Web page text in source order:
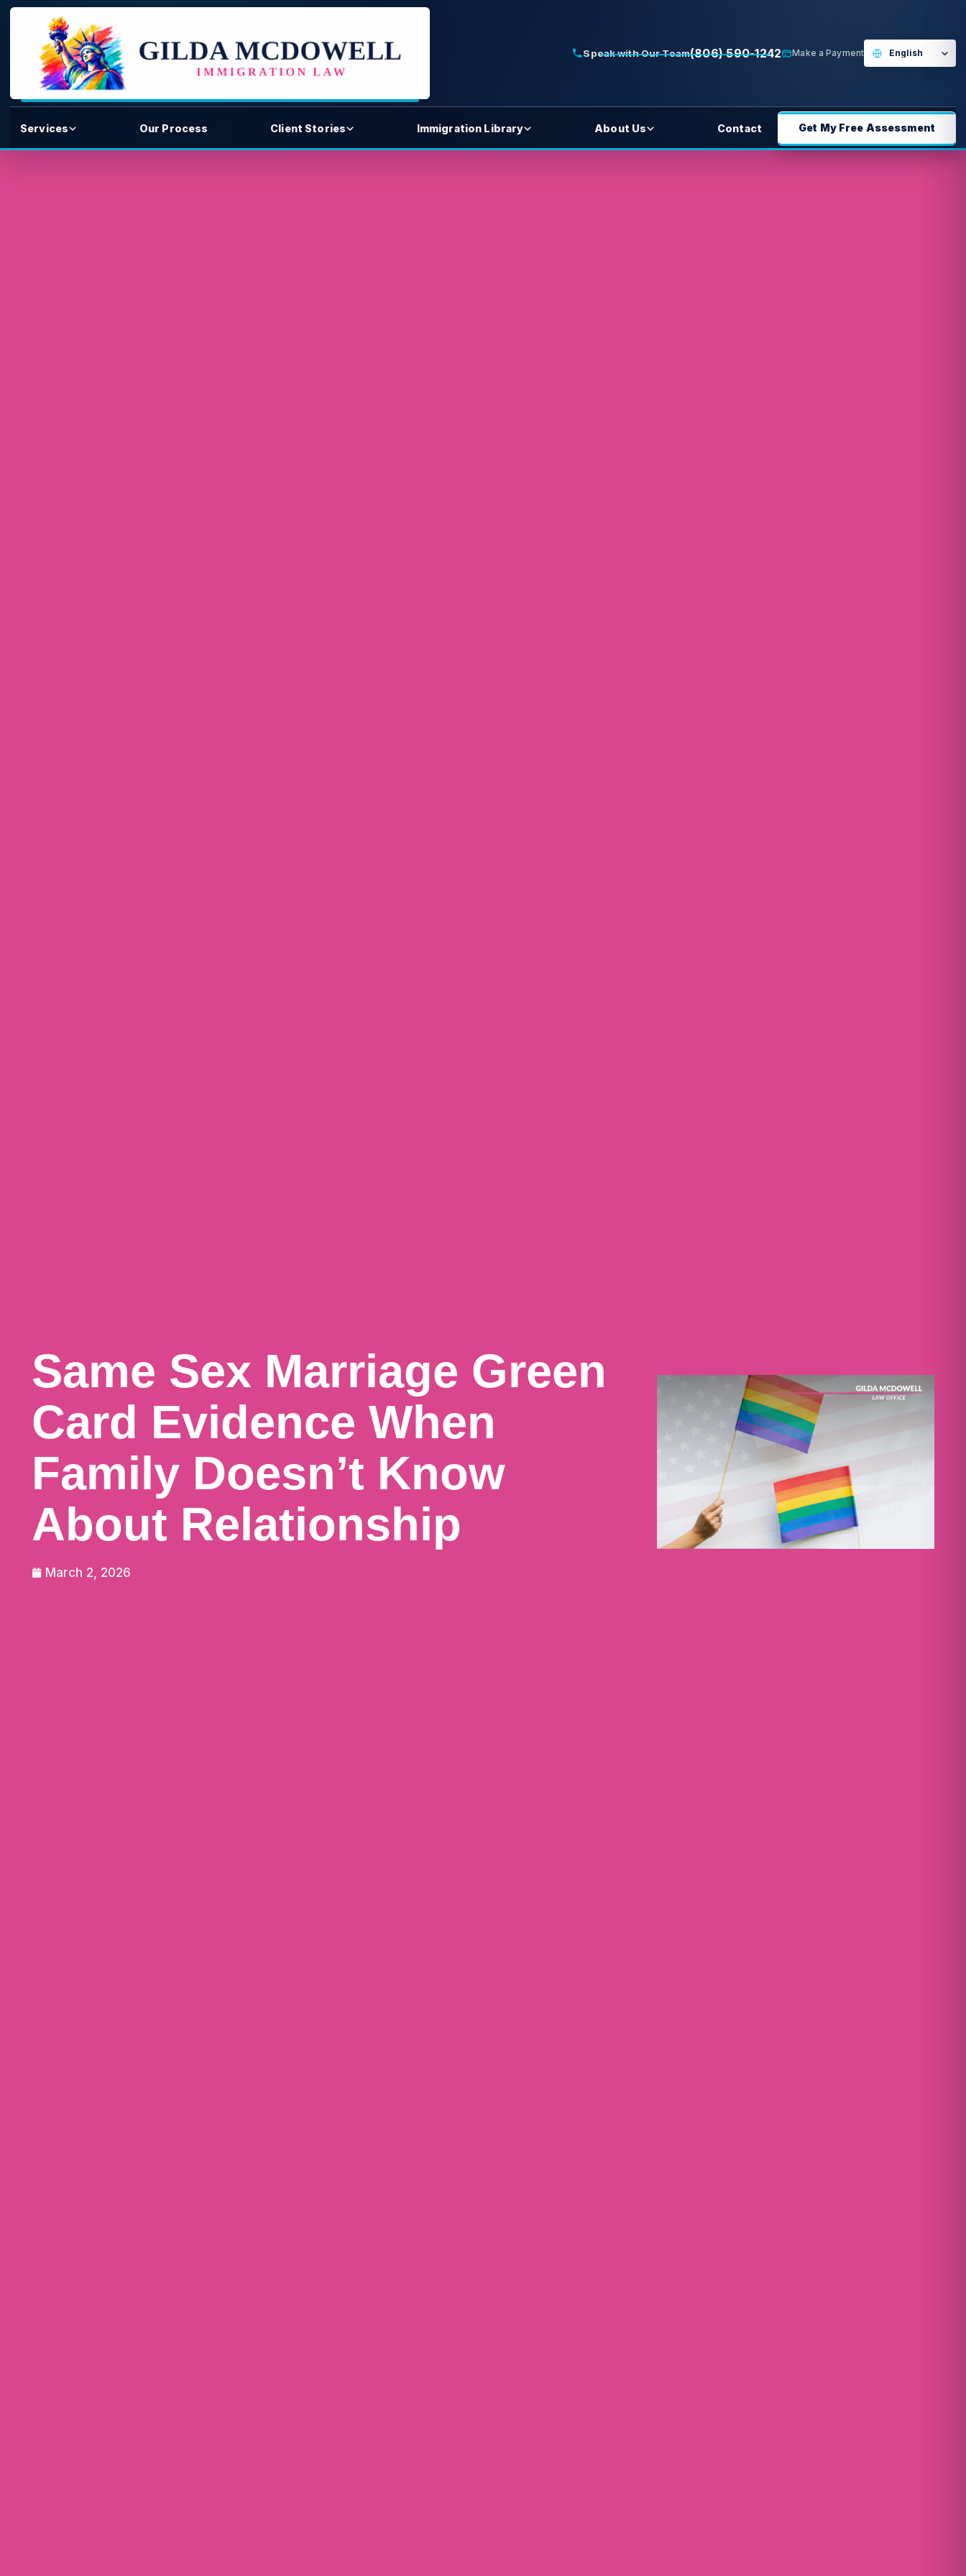
Speak with Our Team(806) 590-1242 Make a Payment
Services Our Process Client Stories Immigration Library About Us Contact Get My Free Assessment
Same Sex Marriage Green
Card Evidence When
Family Doesn’t Know
About Relationship
March 2, 2026